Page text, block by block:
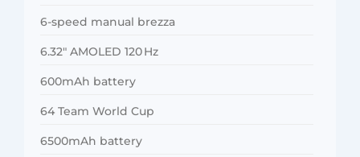
6-speed manual brezza
6.32″ AMOLED 120 Hz
600mAh battery
64 Team World Cup
6500mAh battery